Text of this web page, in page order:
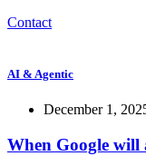
Contact
AI & Agentic
December 1,
When Google